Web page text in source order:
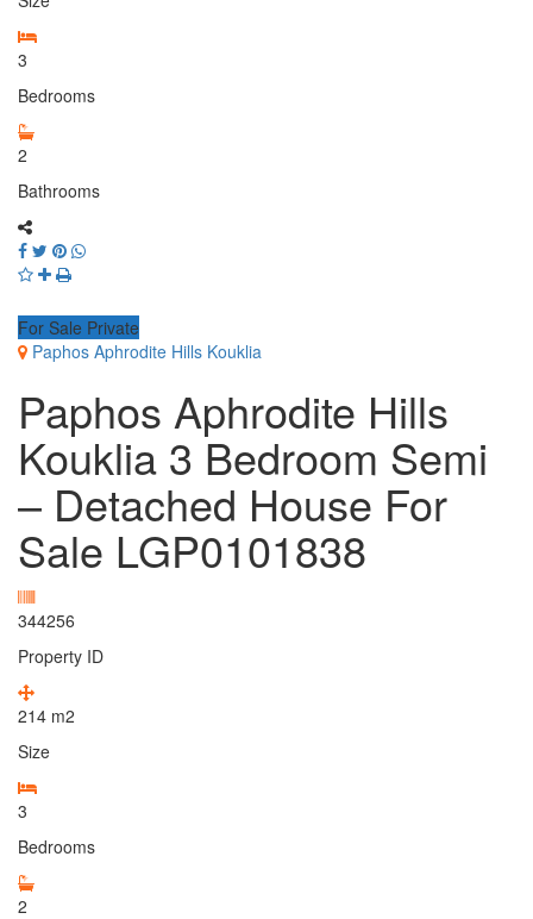
3
Bedrooms
2
Bathrooms
For Sale Private
Paphos Aphrodite Hills Kouklia
Paphos Aphrodite Hills
Kouklia 3 Bedroom Semi
– Detached House For
Sale LGP0101838
344256
Property ID
214 m2
Size
3
Bedrooms
2